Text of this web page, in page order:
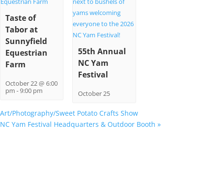
Taste of
Tabor at
Sunnyfield
Equestrian
Farm
October 22 @ 6:00
pm -9:00 pm
55th Annual
NC Yam
Festival
October 25
Art/Photography/Sweet Potato Crafts Show
NC Yam Festival Headquarters & Outdoor Booth »